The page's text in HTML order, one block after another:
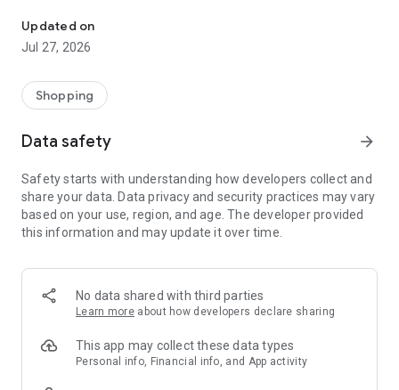
- Permanent range for every interior design style and every
season
- Exclusive home stories from well-known celebrities,
- Shop the looks and live beautiful!
- New (exclusive) home & living products every week
- Exclusive product selection for your home – furniture,
decoration, lamps, textiles
SECURE AND UNCOMPLICATED PAYMENT
or on account
- Our customer service is always available to help you and
answer your questions
- Simple and practical delivery tracking through our Westwing
Delivery Service
Updated on
Jul 27, 2026
Shopping
Data safety arrow_forward
Safety starts with understanding how developers collect and
share your data. Data privacy and security practices may vary
based on your use, region, and age. The developer provided
this information and may update it over time.
No data shared with third parties
Learn more about how developers declare sharing
This app may collect these data types
Personal info, Financial info, and App activity